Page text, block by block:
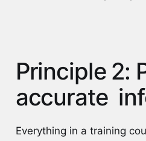
Principle 2:
accurate
Everything in a training